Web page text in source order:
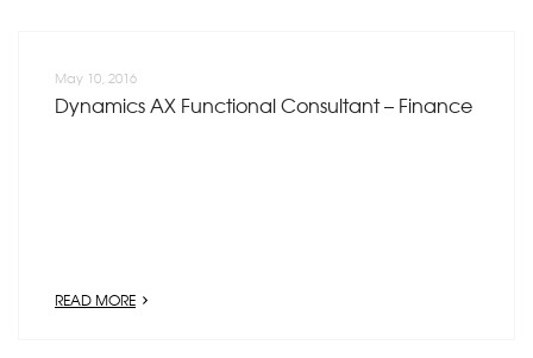
May 10, 2016
Dynamics AX Functional Consultant – Finance
READ MORE